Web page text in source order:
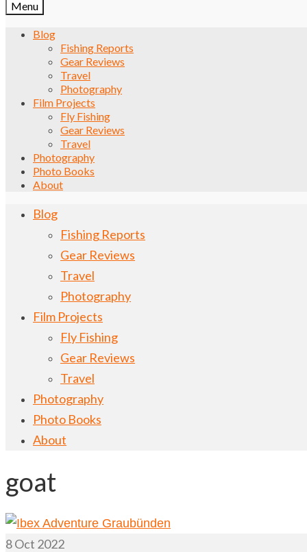
Menu
Blog
Fishing Reports
Gear Reviews
Travel
Photography
Film Projects
Fly Fishing
Gear Reviews
Travel
Photography
Photo Books
About
Blog
Fishing Reports
Gear Reviews
Travel
Photography
Film Projects
Fly Fishing
Gear Reviews
Travel
Photography
Photo Books
About
goat
8Oct 2022